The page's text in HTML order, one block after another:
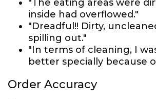
"The eating areas were
inside had overflowed."
"Dreadful!! Dirty,
spilling out."
"In terms of cleaning, I
better specially because
Order Accuracy